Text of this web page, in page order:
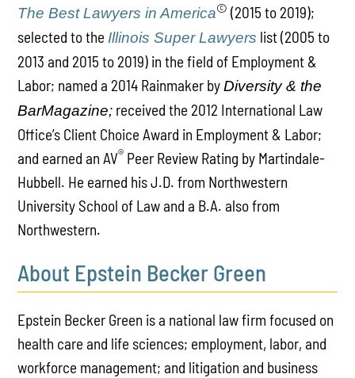
The Best Lawyers in America© (2015 to 2019);
selected to the Illinois Super Lawyers list (2005 to
2013 and 2015 to 2019) in the field of Employment &
Labor; named a 2014 Rainmaker byDiversity & the
BarMagazine; received the 2012 International Law
Office’s Client Choice Award in Employment & Labor;
and earned an AV® Peer Review Rating by Martindale-
Hubbell. He earned his J.D. from Northwestern
University School of Law and a B.A. also from
Northwestern.
About Epstein Becker Green
Epstein Becker Green is a national law firm focused on
health care and life sciences; employment, labor, and
workforce management; and litigation and business